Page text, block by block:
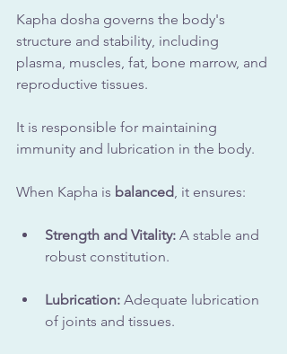
Kapha dosha governs the body's
structure and stability, including
plasma, muscles, fat, bone marrow, and
reproductive tissues.
It is responsible for maintaining
immunity and lubrication in the body.
When Kapha is balanced , it ensures:
Strength and Vitality: A stable and
robust constitution.
Lubrication: Adequate lubrication
of joints and tissues.